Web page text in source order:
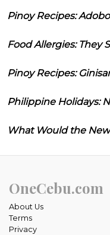
Pinoy Recipes:
Food Allergies: They
Pinoy Recipes:
Philippine Holidays:
What Would the
OneCebu.com
About Us
Terms
Privacy